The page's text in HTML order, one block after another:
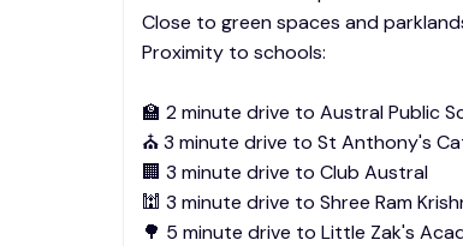
Close to green spaces and
Proximity to schools:
🏫 2 minute drive to Austral Public
⛪ 3 minute drive to St Anthony's
🏢 3 minute drive to Club Austral
🕍 3 minute drive to Shree Ram
🌳 5 minute drive to Little Zak's